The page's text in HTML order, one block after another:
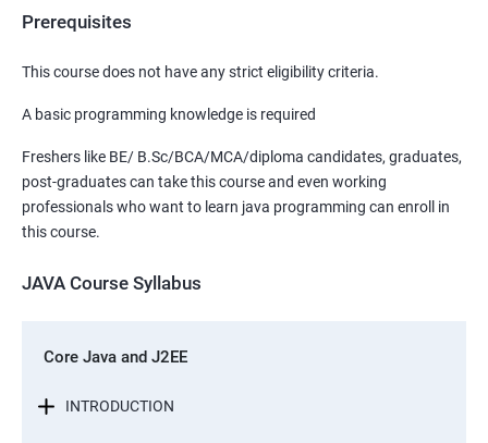
Prerequisites
This course does not have any strict eligibility criteria.
A basic programming knowledge is required
Freshers like BE/ B.Sc/BCA/MCA/diploma candidates, graduates,
post-graduates can take this course and even working
professionals who want to learn java programming can enroll in
this course.
JAVA Course Syllabus
Core Java and J2EE
INTRODUCTION